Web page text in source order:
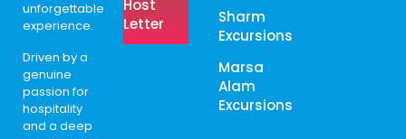
unforgettable
experience.
Driven by a
genuine
passion for
hospitality
and a deep
Host
Letter
Sharm
Excursions
Marsa
Alam
Excursions